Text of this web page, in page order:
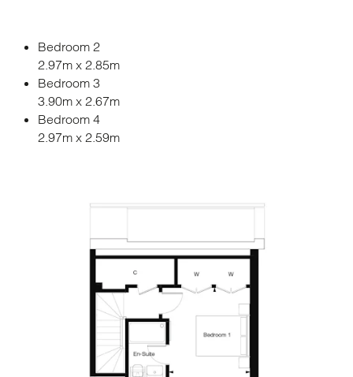
Bedroom 2
2.97m x 2.85m
Bedroom 3
3.90m x 2.67m
Bedroom 4
2.97m x 2.59m